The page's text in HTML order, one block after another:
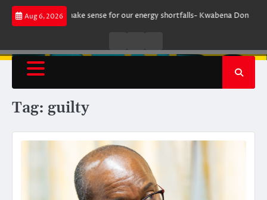
Skip
Aug 6, 2026
does not make sense for our energy shortfalls- Kwabena Donkor
RadioTV
Tag: guilty